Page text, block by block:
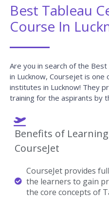
Best Tableau
Course In
Are you in search of the
in Lucknow, Coursejet is
institutes in Lucknow! They
training for the aspirants by
Benefits of
CourseJet
CourseJet provides
the learners to gain
the core concepts of